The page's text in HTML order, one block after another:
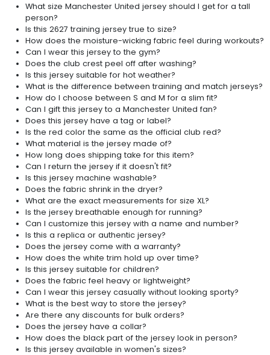
What size Manchester United jersey should I get for a tall
person?
Is this 2627 training jersey true to size?
How does the moisture-wicking fabric feel during workouts?
Can I wear this jersey to the gym?
Does the club crest peel off after washing?
Is this jersey suitable for hot weather?
What is the difference between training and match jerseys?
How do I choose between S and M for a slim fit?
Can I gift this jersey to a Manchester United fan?
Does this jersey have a tag or label?
Is the red color the same as the official club red?
What material is the jersey made of?
How long does shipping take for this item?
Can I return the jersey if it doesn't fit?
Is this jersey machine washable?
Does the fabric shrink in the dryer?
What are the exact measurements for size XL?
Is the jersey breathable enough for running?
Can I customize this jersey with a name and number?
Is this a replica or authentic jersey?
Does the jersey come with a warranty?
How does the white trim hold up over time?
Is this jersey suitable for children?
Does the fabric feel heavy or lightweight?
Can I wear this jersey casually without looking sporty?
What is the best way to store the jersey?
Are there any discounts for bulk orders?
Does the jersey have a collar?
How does the black part of the jersey look in person?
Is this jersey available in women's sizes?